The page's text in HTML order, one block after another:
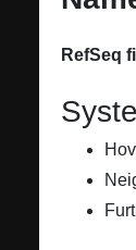
RefSeq